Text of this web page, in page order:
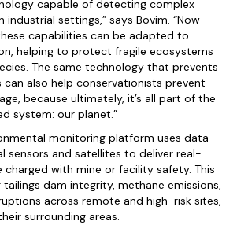
capable of detecting complex
industrial settings,” says Bovim. “Now
capabilities can be adapted to
helping to protect fragile ecosystems
The same technology that prevents
can also help conservationists prevent
because ultimately, it’s all part of the
system: our planet.”
monitoring platform uses data
sensors and satellites to deliver real-
with mine or facility safety. This
dam integrity, methane emissions,
across remote and high-risk sites,
surrounding areas.